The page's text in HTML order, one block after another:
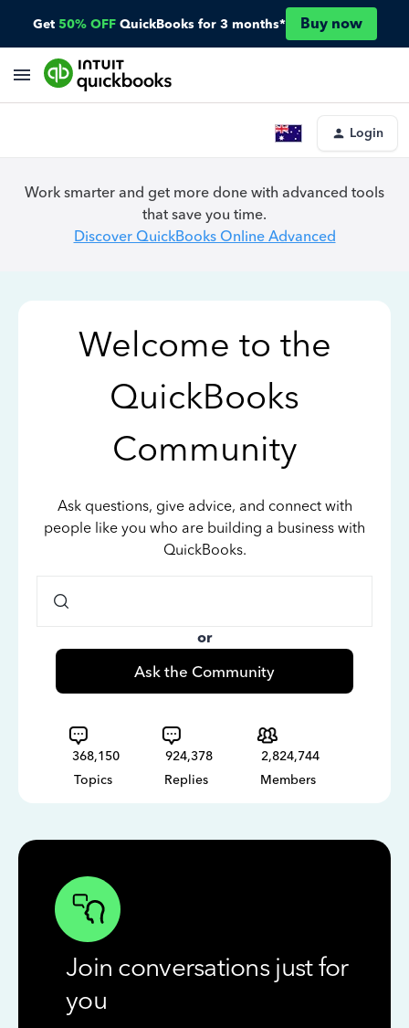
Get 50% OFF QuickBooks for 3 months* Buy now
Login
Work smarter and get more done with advanced tools
that save you time.
Discover QuickBooks Online Advanced
Welcome to the
QuickBooks
Community
Ask questions, give advice, and connect with
people like you who are building a business with
QuickBooks.
or
Ask the Community
368,150
Topics
924,378
Replies
2,824,744
Members
Join conversations just for
you